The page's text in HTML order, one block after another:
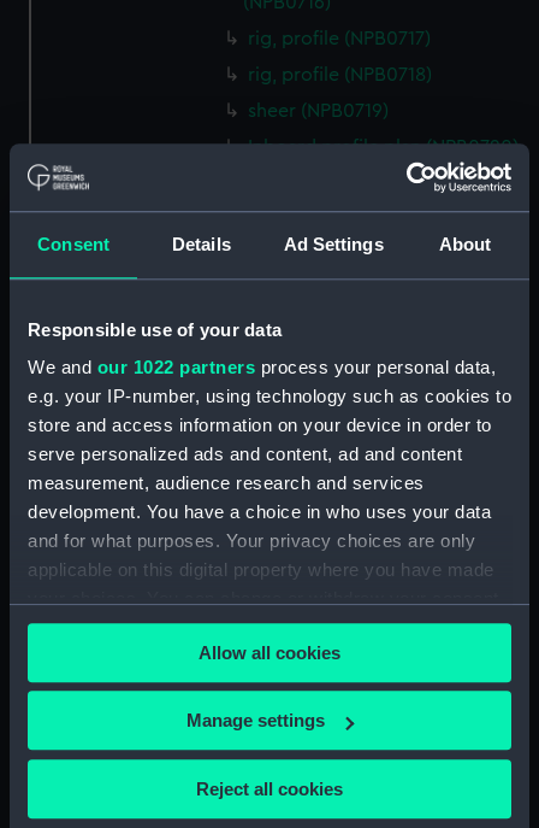
Consent Details Ad Settings About
Responsible use of your data
We and our 1022 partners process your personal data,
e.g. your IP-number, using technology such as cookies to
store and access information on your device in order to
serve personalized ads and content, ad and content
measurement, audience research and services
development. You have a choice in who uses your data
and for what purposes. Your privacy choices are only
applicable on this digital property where you have made
any time from the Cookie Declaration or by clicking on
the Privacy trigger icon.
If you allow, we would also like to:
Collect information about your geographical
Allow all cookies
Manage settings
Reject all cookies
rig, profile (NPB0717)
rig, profile (NPB0718)
sheer (NPB0719)
Inboard profile plan (NPB0720)
Middle deck plan (NPB0723)
deck, orlop (NPB0725)
deck, quarter (NPB0726)
roundhouse (NPB0727)
sheer (NPB0728)
Inboard profile plan (NPB0729)
Inboard profile plan (NPB0730)
Forecastle deck plan (NPB0731)
Upper deck plan (NPB0732)
Duke of Wellington (1852)
(Technical drawing) (NPB0734)
deck, orlop (NPB0735)
Duke of Wellington (1852)
(Technical drawing) (NPB0736)
Inboard profile plan (NPB0737)